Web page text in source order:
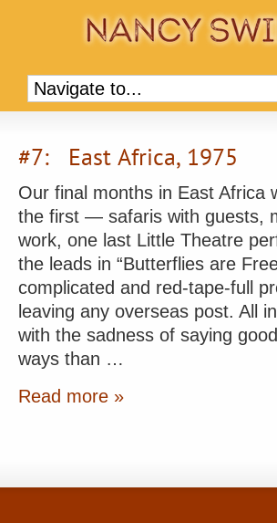
#7: East Africa, 1975
Our final months in East Africa
the first — safaris with guests,
work, one last Little Theatre
the leads in “Butterflies are
complicated and red-tape-full
leaving any overseas post. All
with the sadness of saying
ways than …
Read more »